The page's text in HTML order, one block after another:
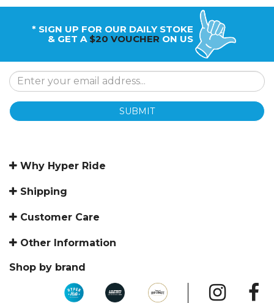
* SIGN UP FOR OUR DAILY STOKE
& GET A $20 VOUCHER ON US
SUBMIT
Why Hyper Ride
Shipping
Customer Care
Other Information
Shop by brand